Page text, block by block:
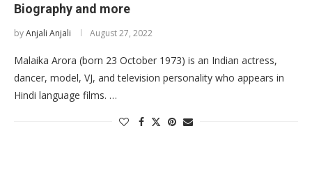
Biography and more
byAnjali Anjali August 27, 2022
Malaika Arora (born 23 October 1973) is an Indian actress,
dancer, model, VJ, and television personality who appears in
Hindi language films. …